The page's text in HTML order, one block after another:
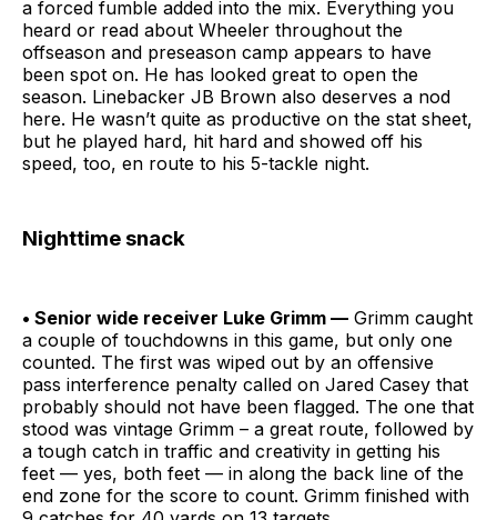
a forced fumble added into the mix. Everything you
heard or read about Wheeler throughout the
offseason and preseason camp appears to have
been spot on. He has looked great to open the
season. Linebacker JB Brown also deserves a nod
here. He wasn’t quite as productive on the stat sheet,
but he played hard, hit hard and showed off his
speed, too, en route to his 5-tackle night.
Nighttime snack
• Senior wide receiver Luke Grimm — Grimm caught
a couple of touchdowns in this game, but only one
counted. The first was wiped out by an offensive
pass interference penalty called on Jared Casey that
probably should not have been flagged. The one that
stood was vintage Grimm – a great route, followed by
a tough catch in traffic and creativity in getting his
feet — yes, both feet — in along the back line of the
end zone for the score to count. Grimm finished with